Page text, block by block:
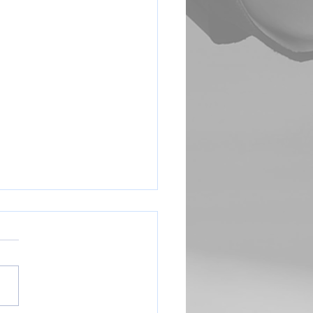
Sign Up Link
complete this form to let us